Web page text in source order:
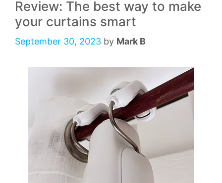
Review: The best way to make
your curtains smart
September 30, 2023 by Mark B